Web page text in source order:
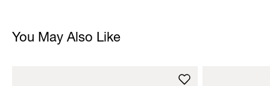
You May Also Like